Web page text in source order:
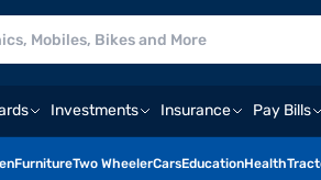
Investments Insurance Pay Bills
FurnitureTwo WheelerCarsEducationHealth